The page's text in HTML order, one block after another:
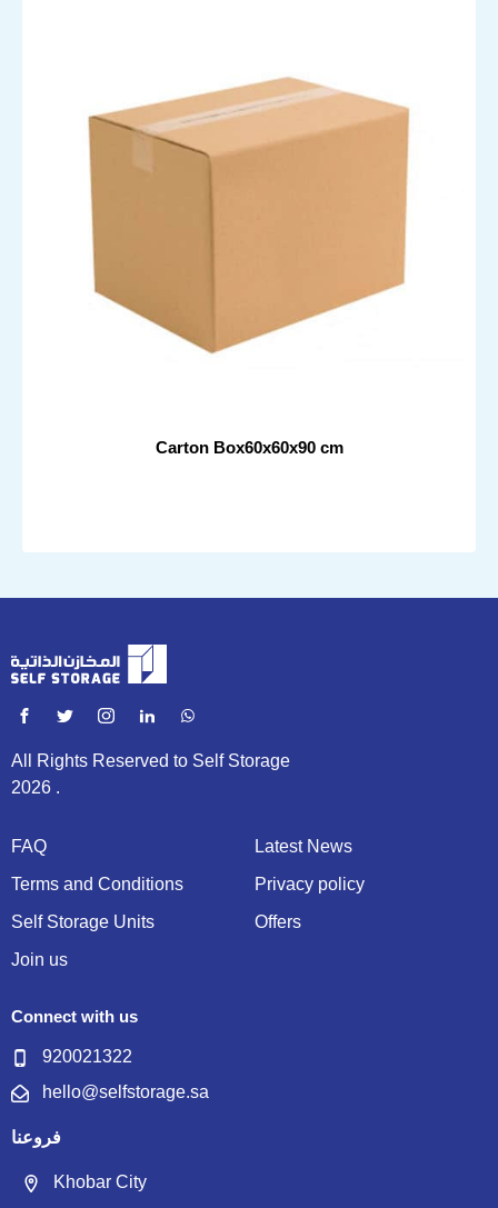
Carton Box60x60x90 cm
All Rights Reserved to Self Storage
2026 .
FAQ
Latest News
Terms and Conditions
Privacy policy
Self Storage Units
Offers
Join us
Connect with us
920021322
hello@selfstorage.sa
فروعنا
Khobar City